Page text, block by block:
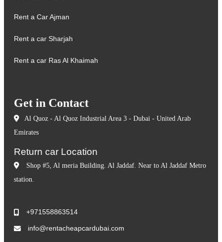
Rent a Car Ajman
Rent a car Sharjah
Rent a car Ras Al Khaimah
Get in Contact
Al Quoz - Al Quoz Industrial Area 3 - Dubai - United Arab
Emirates
Return car Location
Shop #5, Al meria Building. Al Jaddaf. Near to Al Jaddaf Metro
station.
+971558863514
info@rentacheapcardubai.com